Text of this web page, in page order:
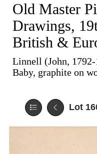
Old Master
Drawings,
British &
Linnell (John,
Baby, graphite on
Lot